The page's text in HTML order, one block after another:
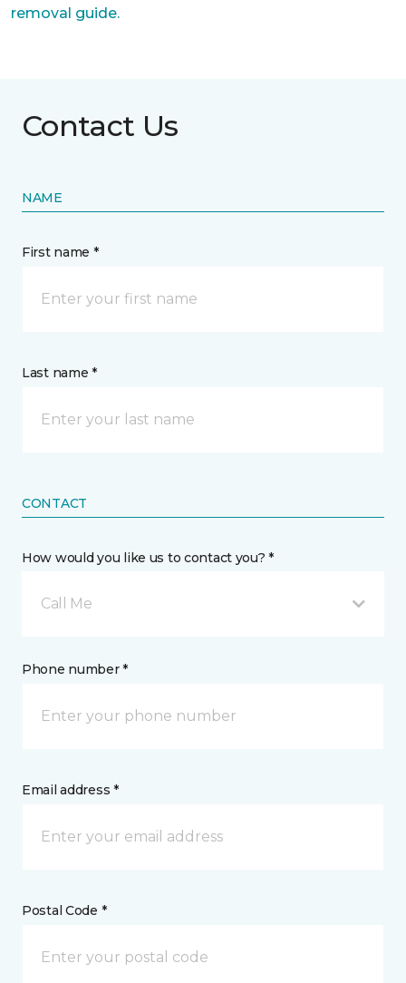
removal guide.
Contact Us
NAME
First name *
Last name *
CONTACT
How would you like us to contact you? *
Call Me
Phone number *
Email address *
Postal Code *